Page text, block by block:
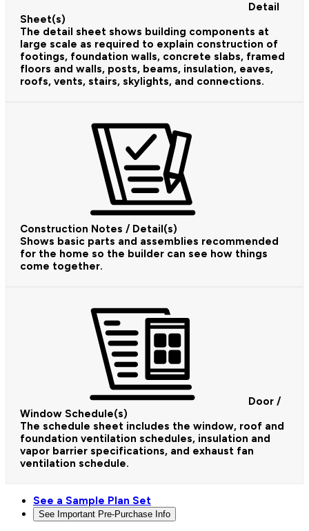
Detail
Sheet(s)
The detail sheet shows building components at
large scale as required to explain construction of
footings, foundation walls, concrete slabs, framed
floors and walls, posts, beams, insulation, eaves,
roofs, vents, stairs, skylights, and connections.
Construction Notes / Detail(s)
Shows basic parts and assemblies recommended
for the home so the builder can see how things
come together.
Door /
Window Schedule(s)
The schedule sheet includes the window, roof and
foundation ventilation schedules, insulation and
vapor barrier specifications, and exhaust fan
ventilation schedule.
See a Sample Plan Set
See Important Pre-Purchase Info